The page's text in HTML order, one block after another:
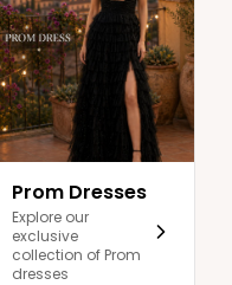
Prom Dresses
Explore our
exclusive
collection of Prom
dresses